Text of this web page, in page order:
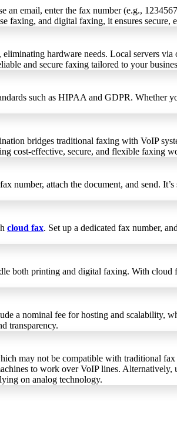
email, enter the fax number (e.g.,
faxing, and digital faxing, it ensures
hardware needs. Local servers
and secure faxing tailored to your
such as HIPAA and GDPR. Whether
bridges traditional faxing with VoIP
cost-effective, secure, and flexible faxing
number, attach the document, and send.
cloud fax. Set up a dedicated fax number,
both printing and digital faxing. With
a nominal fee for hosting and scalability,
transparency.
may not be compatible with traditional
to work over VoIP lines.
on analog technology.